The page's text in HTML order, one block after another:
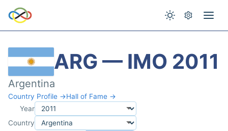
ARG — IMO 2011
Argentina
Country Profile →Hall of Fame →
Year
Country